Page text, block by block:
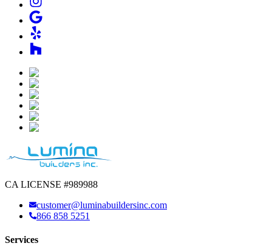
CA LICENSE #989988
customer@luminabuildersinc.com
866 858 5251
Services